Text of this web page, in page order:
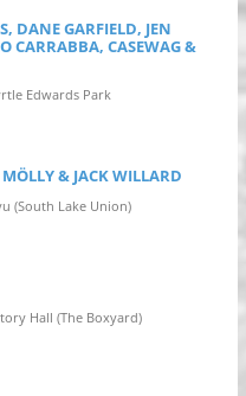
DANE GARFIELD, JEN
CARRABBA, CASEWAG &
Edwards Park
& JACK WILLARD
(South Lake Union)
Hall (The Boxyard)